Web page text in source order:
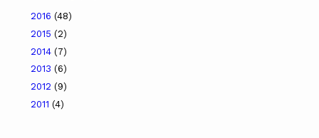
2016 (48)
2015 (2)
2014 (7)
2013 (6)
2012 (9)
2011 (4)